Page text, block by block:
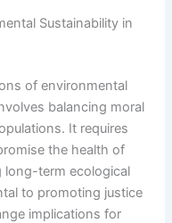
Sustainability in
of environmental
balancing moral
It requires
the health of
long-term ecological
to promoting justice
implications for